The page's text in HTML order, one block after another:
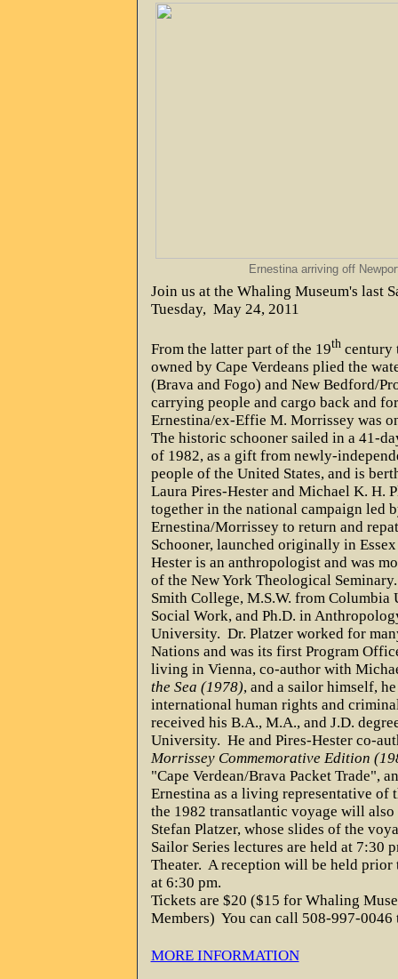
Ernestina arriving off
Join us at the Whaling Museum's last
Tuesday, May 24, 2011
From the latter part of the 19thcentury
owned by Cape Verdeans plied the
(Brava and Fogo) and New Bedford/
carrying people and cargo back and
Ernestina/ex-Effie M. Morrissey was
The historic schooner sailed in a 41-
of 1982, as a gift from newly-
people of the United States, and is
Laura Pires-Hester and Michael K. H.
together in the national campaign led
Ernestina/Morrissey to return and
Schooner, launched originally in
Hester is an anthropologist and was
of the New York Theological Seminary.
Smith College, M.S.W. from
Social Work, and Ph.D. in
University. Dr. Platzer worked for
Nations and was its first Program
living in Vienna, co-author with
the Sea (1978), and a sailor himself,
international human rights and
received his B.A., M.A., and J.D.
University. He and Pires-Hester co-
Morrissey Commemorative Edition
"Cape Verdean/Brava Packet Trade",
Ernestina as a living representative of
the 1982 transatlantic voyage will
Stefan Platzer, whose slides of the
Sailor Series lectures are held at 7:30
Theater. A reception will be held prior
at 6:30 pm.
Tickets are $20 ($15 for Whaling
Members) You can call 508-997-
MORE INFORMATION